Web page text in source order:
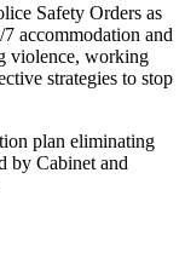
Safety Orders as
accommodation and
violence, working
strategies to stop
plan eliminating
by Cabinet and